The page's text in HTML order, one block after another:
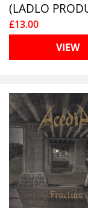
£13.00
VIEW